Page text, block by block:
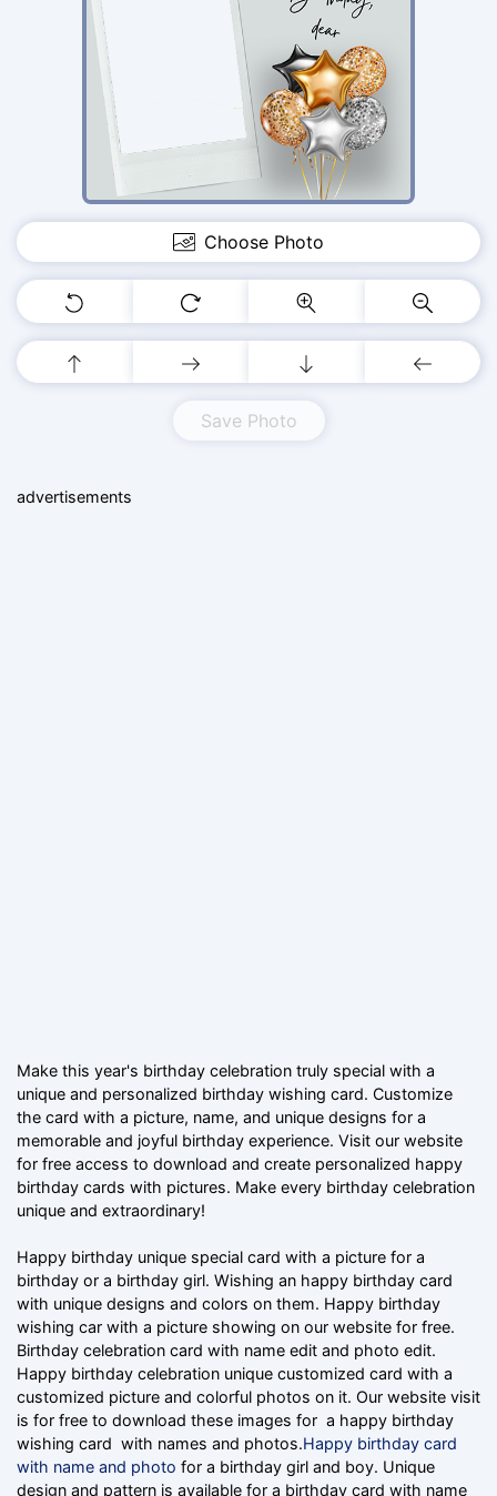
Choose Photo
Save Photo
advertisements
Make this year's birthday celebration truly special with a
unique and personalized birthday wishing card. Customize
the card with a picture, name, and unique designs for a
memorable and joyful birthday experience. Visit our website
for free access to download and create personalized happy
birthday cards with pictures. Make every birthday celebration
unique and extraordinary!
Happy birthday unique special card with a picture for a
birthday or a birthday girl. Wishing an happy birthday card
with unique designs and colors on them. Happy birthday
wishing car with a picture showing on our website for free.
Birthday celebration card with name edit and photo edit.
Happy birthday celebration unique customized card with a
customized picture and colorful photos on it. Our website visit
is for free to download these images for a happy birthday
wishing card with names and photos.Happy birthday card
with name and photo for a birthday girl and boy. Unique
design and pattern is available for a birthday card with name